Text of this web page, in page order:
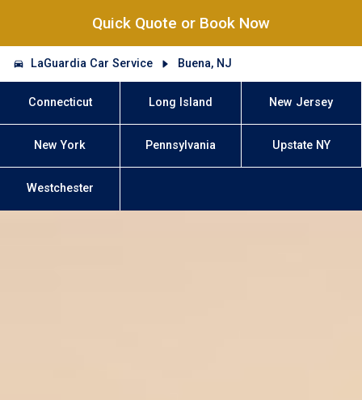
Quick Quote or Book Now
LaGuardia Car Service Buena, NJ
Connecticut Long Island New Jersey
New York Pennsylvania Upstate NY
Westchester